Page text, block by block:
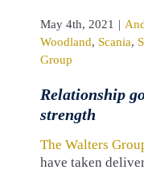
May 4th, 2021 |
Woodland, Scania,
Group
Relationship
strength
The Walters
have taken